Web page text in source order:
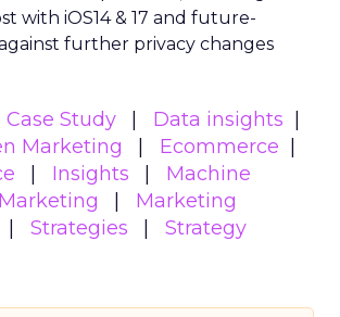
with iOS14 & 17 and future-
further privacy changes
Case Study
Data insights
Marketing
Ecommerce
Insights
Machine
Marketing
Marketing
Strategies Strategy